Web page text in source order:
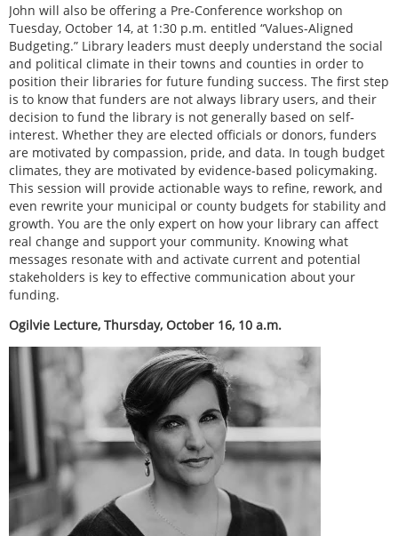
John will also be offering a Pre-Conference workshop on
Tuesday, October 14, at 1:30 p.m. entitled “Values-Aligned
Budgeting.” Library leaders must deeply understand the social
and political climate in their towns and counties in order to
position their libraries for future funding success. The first step
is to know that funders are not always library users, and their
decision to fund the library is not generally based on self-
interest. Whether they are elected officials or donors, funders
are motivated by compassion, pride, and data. In tough budget
climates, they are motivated by evidence-based policymaking.
This session will provide actionable ways to refine, rework, and
even rewrite your municipal or county budgets for stability and
growth. You are the only expert on how your library can affect
real change and support your community. Knowing what
messages resonate with and activate current and potential
stakeholders is key to effective communication about your
funding.
Ogilvie Lecture, Thursday, October 16, 10 a.m.